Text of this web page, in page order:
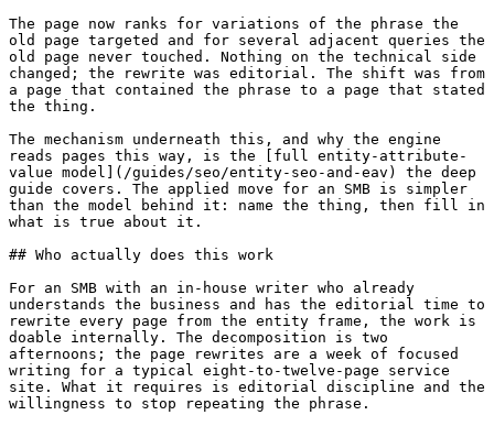
The page now ranks for variations of the phrase the
old page targeted and for several adjacent queries the
old page never touched. Nothing on the technical side
changed; the rewrite was editorial. The shift was from
a page that contained the phrase to a page that stated
the thing.
The mechanism underneath this, and why the engine
reads pages this way, is the [full entity-attribute-
value model](/guides/seo/entity-seo-and-eav) the deep
guide covers. The applied move for an SMB is simpler
than the model behind it: name the thing, then fill in
what is true about it.
## Who actually does this work
For an SMB with an in-house writer who already
understands the business and has the editorial time to
rewrite every page from the entity frame, the work is
doable internally. The decomposition is two
afternoons; the page rewrites are a week of focused
writing for a typical eight-to-twelve-page service
site. What it requires is editorial discipline and the
willingness to stop repeating the phrase.